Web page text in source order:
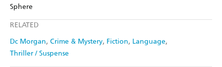
Sphere
RELATED
Dc Morgan Crime & Mystery Fiction Language
Thriller / Suspense
Ebooks.com